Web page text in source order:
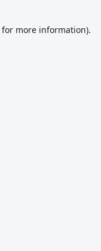
for more information).